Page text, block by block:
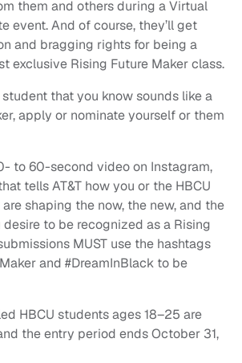
them and others during a Virtual
event. And of course, they’ll get
and bragging rights for being a
exclusive Rising Future Maker class.
student that you know sounds like a
apply or nominate yourself or them
to 60-second video on Instagram,
tells AT&T how you or the HBCU
shaping the now, the new, and the
desire to be recognized as a Rising
MUST use the hashtags
and #DreamInBlack to be
HBCU students ages 18–25 are
the entry period ends October 31,